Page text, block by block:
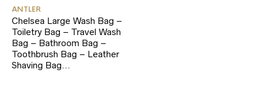
ANTLER
Chelsea Large Wash Bag –
Toiletry Bag – Travel Wash
Bag – Bathroom Bag –
Toothbrush Bag – Leather
Shaving Bag…